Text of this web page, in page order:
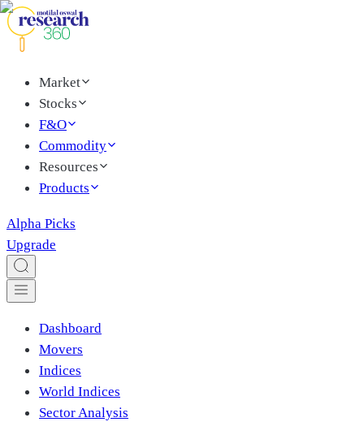
Market
Stocks
F&O
Commodity
Resources
Products
Alpha Picks
Upgrade
Dashboard
Movers
Indices
World Indices
Sector Analysis